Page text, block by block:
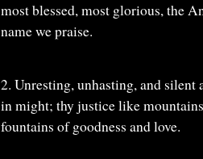
most blessed, most glorious, the
name we praise.
2. Unresting, unhasting, and
in might; thy justice like
fountains of goodness and love.